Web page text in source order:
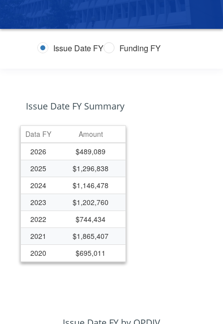
Issue Date FY Funding FY
Issue Date FY Summary
Data FY
Amount
2026
$489,089
2025
$1,296,838
2024
$1,146,478
2023
$1,202,760
2022
$744,434
2021
$1,865,407
2020
$695,011
$125,000